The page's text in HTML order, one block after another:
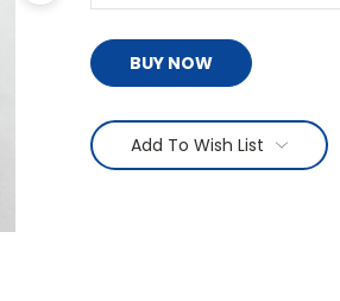
BUY NOW
Add To Wish List